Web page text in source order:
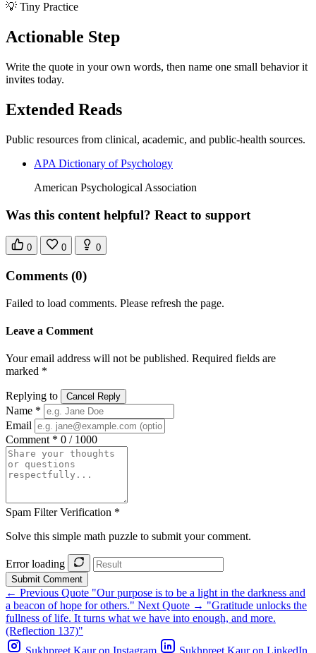
💡 Tiny Practice
Actionable Step
Write the quote in your own words, then name one small behavior it
invites today.
Extended Reads
Public resources from clinical, academic, and public-health sources.
APA Dictionary of Psychology
American Psychological Association
Was this content helpful? React to support
0 0 0
Comments (0)
Failed to load comments. Please refresh the page.
Leave a Comment
Your email address will not be published. Required fields are
marked *
Replying to Cancel Reply
Name *
Email
Comment * 0 / 1000
Spam Filter Verification *
Solve this simple math puzzle to submit your comment.
Error loading
Submit Comment
← Previous Quote "Our purpose is to be a light in the darkness and
a beacon of hope for others." Next Quote → "Gratitude unlocks the
fullness of life. It turns what we have into enough, and more.
(Reflection 137)"